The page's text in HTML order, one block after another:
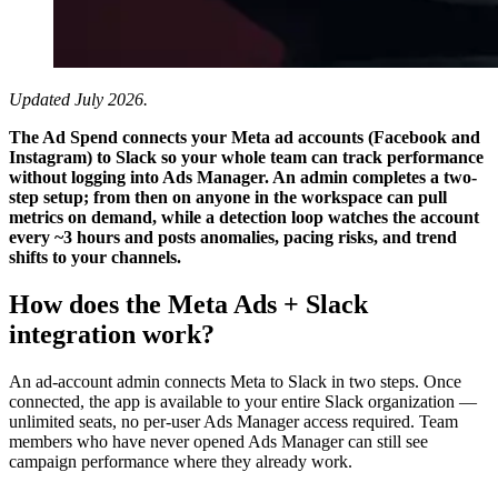
Updated July 2026.
The Ad Spend connects your Meta ad accounts (Facebook and
Instagram) to Slack so your whole team can track performance
without logging into Ads Manager. An admin completes a two-
step setup; from then on anyone in the workspace can pull
metrics on demand, while a detection loop watches the account
every ~3 hours and posts anomalies, pacing risks, and trend
shifts to your channels.
How does the Meta Ads + Slack
integration work?
An ad-account admin connects Meta to Slack in two steps. Once
connected, the app is available to your entire Slack organization —
unlimited seats, no per-user Ads Manager access required. Team
members who have never opened Ads Manager can still see
campaign performance where they already work.